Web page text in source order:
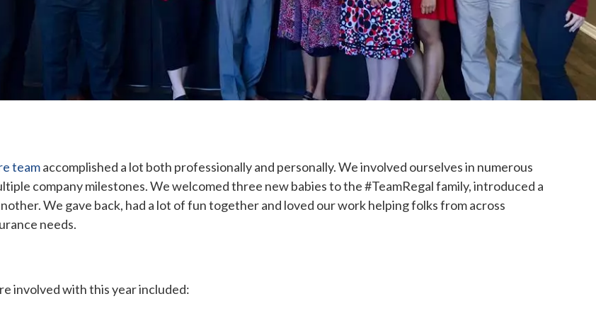
teamaccomplished a lot both professionally and personally. We involved ourselves in numerous
company milestones. We welcomed three new babies to the #TeamRegal family, introduced a
We gave back, had a lot of fun together and loved our work helping folks from across
needs.
involved with this year included: